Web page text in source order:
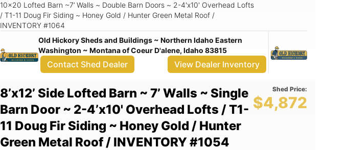
10x20 Lofted Barn ~7’ Walls ~ Double Barn Doors ~ 2-4'x10' Overhead Lofts
/ T1-11 Doug Fir Siding ~ Honey Gold / Hunter Green Metal Roof /
INVENTORY #1064
Old Hickory Sheds and Buildings ~ Northern Idaho Eastern
Washington ~ Montana of Coeur D'alene, Idaho 83815
Contact Shed Dealer View Dealer Inventory
8’x12’ Side Lofted Barn ~ 7’ Walls ~ Single
Barn Door ~ 2-4’x10' Overhead Lofts / T1-
11 Doug Fir Siding ~ Honey Gold / Hunter
Green Metal Roof / INVENTORY #1054
Shed Price:
$4,872